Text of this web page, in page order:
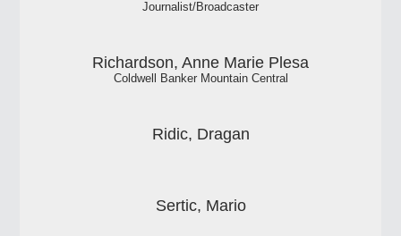
Journalist/Broadcaster
Richardson, Anne Marie Plesa
Coldwell Banker Mountain Central
Ridic, Dragan
Sertic, Mario